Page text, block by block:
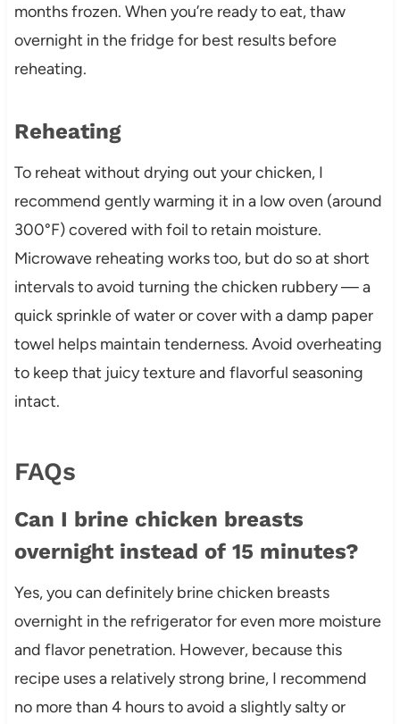
months frozen. When you’re ready to eat, thaw
overnight in the fridge for best results before
reheating.
Reheating
To reheat without drying out your chicken, I
recommend gently warming it in a low oven (around
300°F) covered with foil to retain moisture.
Microwave reheating works too, but do so at short
intervals to avoid turning the chicken rubbery — a
quick sprinkle of water or cover with a damp paper
towel helps maintain tenderness. Avoid overheating
to keep that juicy texture and flavorful seasoning
intact.
FAQs
Can I brine chicken breasts
overnight instead of 15 minutes?
Yes, you can definitely brine chicken breasts
overnight in the refrigerator for even more moisture
and flavor penetration. However, because this
recipe uses a relatively strong brine, I recommend
no more than 4 hours to avoid a slightly salty or